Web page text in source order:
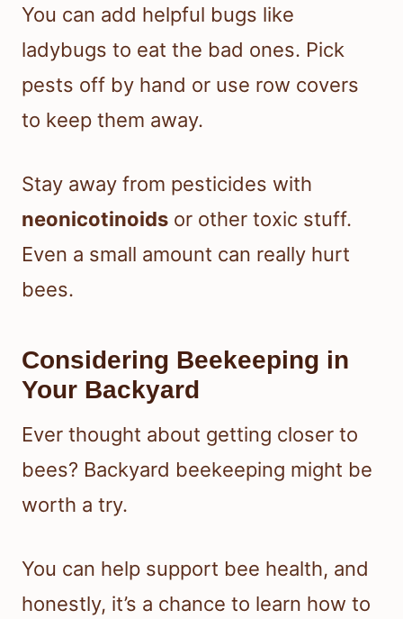
You can add helpful bugs like
ladybugs to eat the bad ones. Pick
pests off by hand or use row covers
to keep them away.
Stay away from pesticides with
neonicotinoids or other toxic stuff.
Even a small amount can really hurt
bees.
Considering Beekeeping in
Your Backyard
Ever thought about getting closer to
bees? Backyard beekeeping might be
worth a try.
You can help support bee health, and
honestly, it’s a chance to learn how to